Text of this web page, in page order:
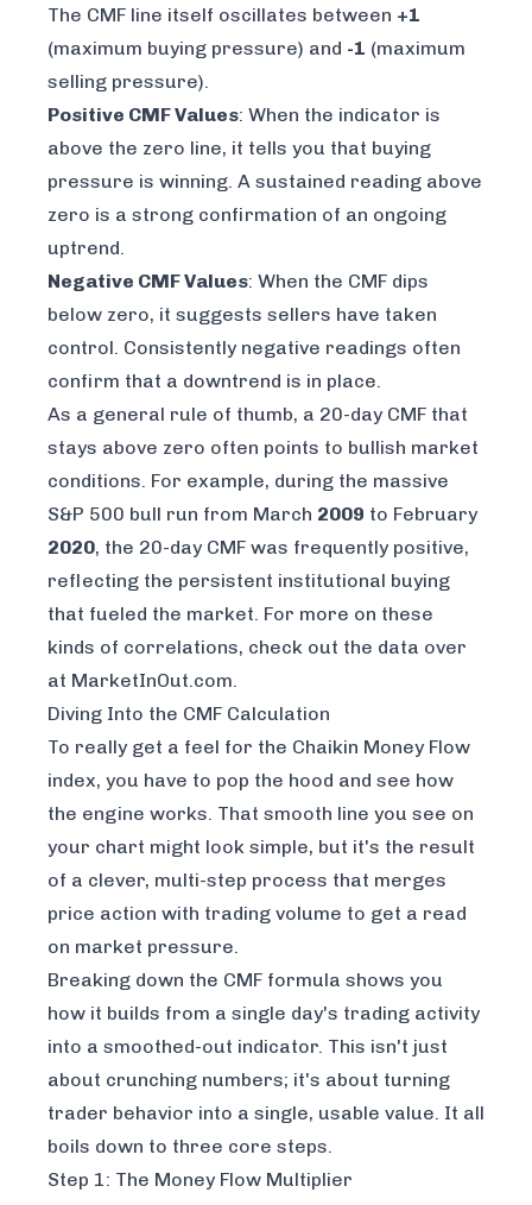
The CMF line itself oscillates between +1
(maximum buying pressure) and -1 (maximum
selling pressure).
Positive CMF Values: When the indicator is
above the zero line, it tells you that buying
pressure is winning. A sustained reading above
zero is a strong confirmation of an ongoing
uptrend.
Negative CMF Values: When the CMF dips
below zero, it suggests sellers have taken
control. Consistently negative readings often
confirm that a downtrend is in place.
As a general rule of thumb, a 20-day CMF that
stays above zero often points to bullish market
conditions. For example, during the massive
S&P 500 bull run from March 2009 to February
2020, the 20-day CMF was frequently positive,
reflecting the persistent institutional buying
that fueled the market. For more on these
kinds of correlations, check out the data over
at MarketInOut.com.
Diving Into the CMF Calculation
To really get a feel for the Chaikin Money Flow
index, you have to pop the hood and see how
the engine works. That smooth line you see on
your chart might look simple, but it's the result
of a clever, multi-step process that merges
price action with trading volume to get a read
on market pressure.
Breaking down the CMF formula shows you
how it builds from a single day's trading activity
into a smoothed-out indicator. This isn't just
about crunching numbers; it's about turning
trader behavior into a single, usable value. It all
boils down to three core steps.
Step 1: The Money Flow Multiplier